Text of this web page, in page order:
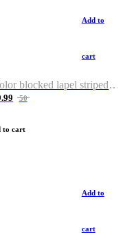
Add to
cart
Color blocked lapel striped T-shirt
50
to cart
Add to
cart